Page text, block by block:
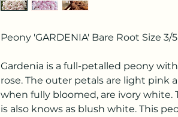
Peony 'GARDENIA' Bare Root Size 3/5
Gardenia is a full-petalled peony
rose. The outer petals are light pink
when fully bloomed, are ivory white.
is also knows as blush white. This